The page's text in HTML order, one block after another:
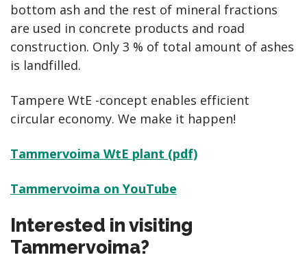
bottom ash and the rest of mineral fractions
are used in concrete products and road
construction. Only 3 % of total amount of ashes
is landfilled.
Tampere WtE -concept enables efficient
circular economy. We make it happen!
Tammervoima WtE plant (pdf)
Tammervoima on YouTube
Interested in visiting
Tammervoima?